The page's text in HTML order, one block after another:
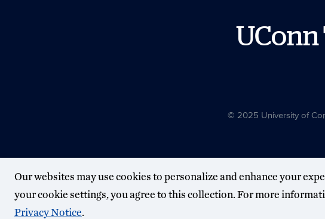
UConn
© 2025 University of
Our websites may use cookies to personalize and enhance your
your cookie settings, you agree to this collection. For more
Privacy Notice.